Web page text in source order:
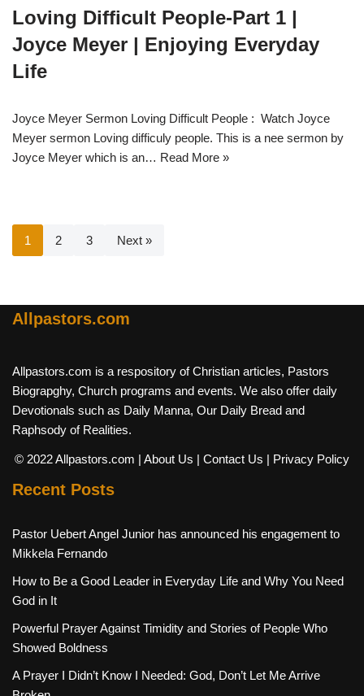
Loving Difficult People-Part 1 |
Joyce Meyer | Enjoying Everyday
Life
Joyce Meyer Sermon Loving Difficult People : Watch Joyce
Meyer sermon Loving difficuly people. This is a nee sermon by
Joyce Meyer which is an… Read More »
1 2 3 Next »
Allpastors.com
Allpastors.com is a respository of Christian articles, Pastors
Biograpghy, Church programs and events. We also offer daily
Devotionals such as Daily Manna, Our Daily Bread and
Raphsody of Realities.
© 2022 Allpastors.com | About Us | Contact Us | Privacy Policy
Recent Posts
Pastor Uebert Angel Junior has announced his engagement to
Mikkela Fernando
How to Be a Good Leader in Everyday Life and Why You Need
God in It
Powerful Prayer Against Timidity and Stories of People Who
Showed Boldness
A Prayer I Didn’t Know I Needed: God, Don’t Let Me Arrive